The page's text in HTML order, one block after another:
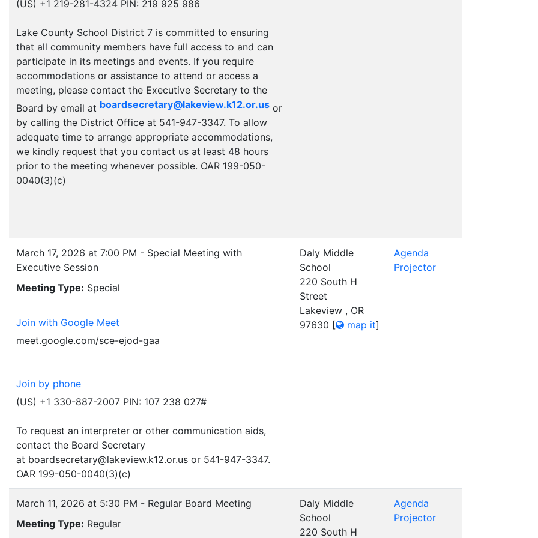
(US) +1 219-281-4324 PIN: 219 925 986
Lake County School District 7 is committed to ensuring
that all community members have full access to and can
participate in its meetings and events. If you require
accommodations or assistance to attend or access a
meeting, please contact the Executive Secretary to the
Board by email at boardsecretary@lakeview.k12.or.us or
by calling the District Office at 541-947-3347. To allow
adequate time to arrange appropriate accommodations,
we kindly request that you contact us at least 48 hours
prior to the meeting whenever possible. OAR 199-050-
0040(3)(c)
March 17, 2026 at 7:00 PM - Special Meeting with
Executive Session
Meeting Type: Special
Join with Google Meet
meet.google.com/sce-ejod-gaa
Join by phone
(US) +1 330-887-2007 PIN: 107 238 027#
To request an interpreter or other communication aids,
contact the Board Secretary
at boardsecretary@lakeview.k12.or.us or 541-947-3347.
OAR 199-050-0040(3)(c)
Daly Middle
School
220 South H
Street
Lakeview , OR
97630 [ map it]
Agenda
Projector
March 11, 2026 at 5:30 PM - Regular Board Meeting
Meeting Type: Regular
Daly Middle
School
220 South H
Agenda
Projector